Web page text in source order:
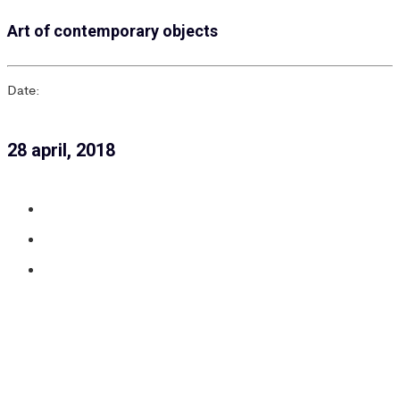
Art of contemporary objects
Date:
28 april, 2018